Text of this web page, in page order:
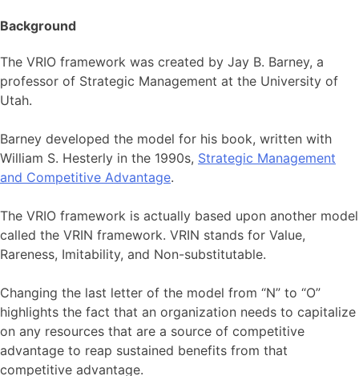
Background
The VRIO framework was created by Jay B. Barney, a
professor of Strategic Management at the University of
Utah.
Barney developed the model for his book, written with
William S. Hesterly in the 1990s, Strategic Management
and Competitive Advantage.
The VRIO framework is actually based upon another model
called the VRIN framework. VRIN stands for Value,
Rareness, Imitability, and Non-substitutable.
Changing the last letter of the model from “N” to “O”
highlights the fact that an organization needs to capitalize
on any resources that are a source of competitive
advantage to reap sustained benefits from that
competitive advantage.